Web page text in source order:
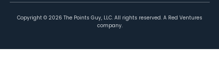
Copyright © 2026 The Points Guy, LLC. All rights reserved. A Red Ventures
company.